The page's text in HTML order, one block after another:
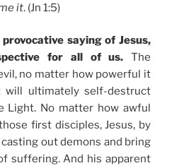
it. (Jn 1:5)
saying of Jesus,
for all of us. The
no matter how powerful it
will ultimately self-destruct
Light. No matter how awful
first disciples, Jesus, by
out demons and bring
suffering. And his apparent